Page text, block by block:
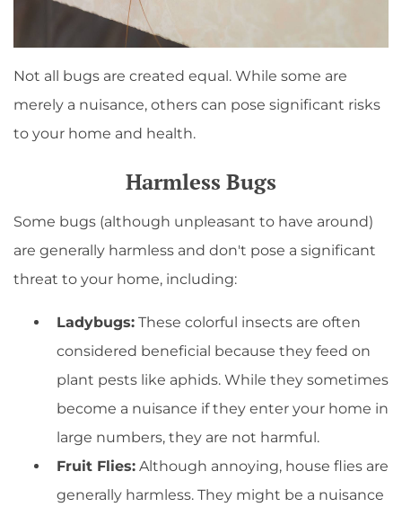
Not all bugs are created equal. While some are
merely a nuisance, others can pose significant risks
to your home and health.
Harmless Bugs
Some bugs (although unpleasant to have around)
are generally harmless and don't pose a significant
threat to your home, including:
Ladybugs: These colorful insects are often
considered beneficial because they feed on
plant pests like aphids. While they sometimes
become a nuisance if they enter your home in
large numbers, they are not harmful.
Fruit Flies: Although annoying, house flies are
generally harmless. They might be a nuisance